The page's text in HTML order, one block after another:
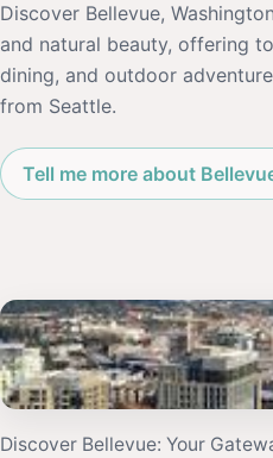
Discover Bellevue,
and natural beauty, offering
dining, and outdoor
from Seattle.
Tell me more about
Discover Bellevue: Your